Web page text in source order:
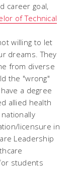
career goal,
of Technical
willing to let
dreams. They
from diverse
the "wrong"
a degree
allied health
licensure in
Leadership
students